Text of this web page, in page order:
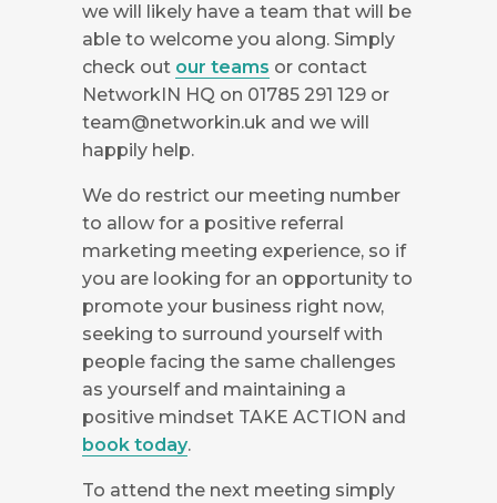
we will likely have a team that will be
able to welcome you along. Simply
check out our teams or contact
NetworkIN HQ on 01785 291 129 or
team@networkin.uk and we will
happily help.
We do restrict our meeting number
to allow for a positive referral
marketing meeting experience, so if
you are looking for an opportunity to
promote your business right now,
seeking to surround yourself with
people facing the same challenges
as yourself and maintaining a
positive mindset TAKE ACTION and
book today.
To attend the next meeting simply